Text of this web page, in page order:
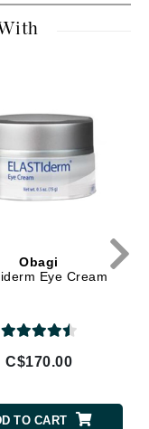
Obagi
Eye Cream
C$170.00
TO CART